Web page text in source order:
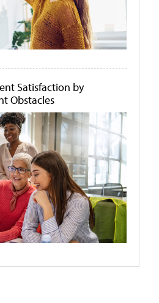
Satisfaction by
Obstacles